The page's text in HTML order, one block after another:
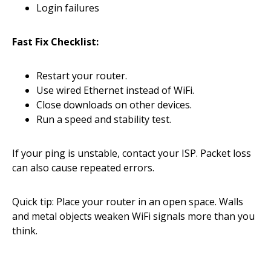
Login failures
Fast Fix Checklist:
Restart your router.
Use wired Ethernet instead of WiFi.
Close downloads on other devices.
Run a speed and stability test.
If your ping is unstable, contact your ISP. Packet loss
can also cause repeated errors.
Quick tip: Place your router in an open space. Walls
and metal objects weaken WiFi signals more than you
think.